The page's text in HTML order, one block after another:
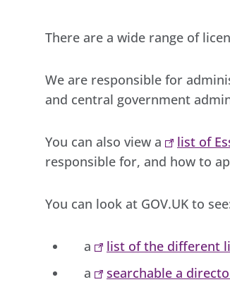
There are a wide range of
We are responsible for
and central government
You can also view a list of
responsible for, and how to
You can look at GOV.UK to
a list of the different
a
searchable a